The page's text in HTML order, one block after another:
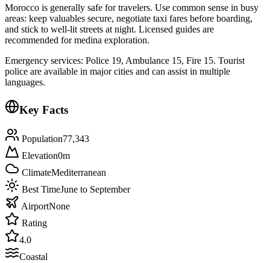
Morocco is generally safe for travelers. Use common sense in busy
areas: keep valuables secure, negotiate taxi fares before boarding,
and stick to well-lit streets at night. Licensed guides are
recommended for medina exploration.
Emergency services: Police 19, Ambulance 15, Fire 15. Tourist
police are available in major cities and can assist in multiple
languages.
Key Facts
Population77,343
Elevation0m
ClimateMediterranean
Best TimeJune to September
AirportNone
Rating
4.0
Coastal